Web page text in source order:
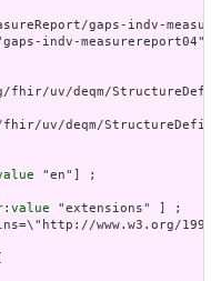
gaps-indv-
indv-
uv/deqm/
uv/deqm/
"en"] ;
"extensions" ] ;
www.w3.org/